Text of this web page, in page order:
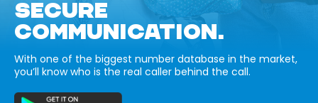
SECURE
COMMUNICATION.
With one of the biggest number database in the market,
you’ll know who is the real caller behind the call.